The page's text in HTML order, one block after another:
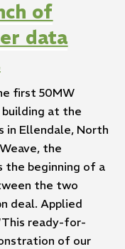
of
data
first 50MW
at the
in Ellendale, North
the
the beginning of a
the two
deal. Applied
ready-for-
of our